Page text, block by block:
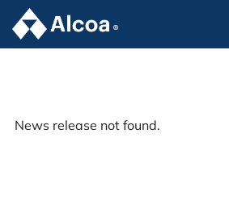
News release not found.